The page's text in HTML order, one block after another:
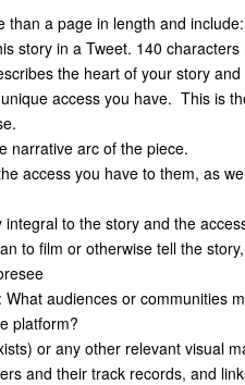
than a page in length and include:
in a Tweet. 140 characters
the heart of your story and
access you have. This is
arc of the piece.
you have to them, as
to the story and the
film or otherwise tell the story,
audiences or communities
platform?
or any other relevant visual
their track records, and